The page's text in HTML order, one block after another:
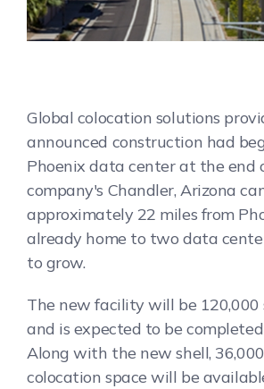
Global colocation solutions
announced construction had
Phoenix data center at the end
company's Chandler, Arizona
approximately 22 miles from
already home to two data
to grow.
The new facility will be 120,000
and is expected to be
Along with the new shell,
colocation space will be